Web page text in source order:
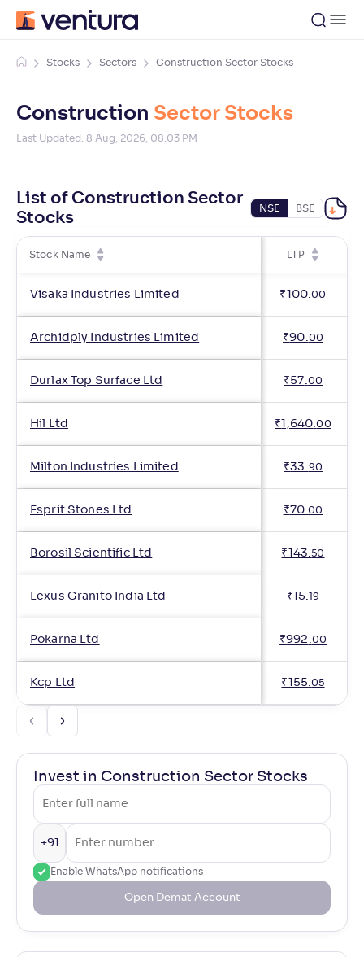
Stocks Sectors Construction Sector Stocks
Construction Sector Stocks
Last Updated: 8 Aug, 2026, 08:03 PM
List of Construction Sector
Stocks
NSE BSE
Stock Name LTP
Visaka Industries Limited ₹ 100.00
Archidply Industries Limited ₹90.00
Durlax Top Surface Ltd ₹57.00
Hil Ltd ₹ 1,640.00
Milton Industries Limited ₹33 .90
Esprit Stones Ltd ₹70.00
Borosil Scientific Ltd ₹ 143.50
Lexus Granito India Ltd ₹ 15.19
Pokarna Ltd ₹992 .00
Kcp Ltd ₹ 155.05
Invest in Construction Sector Stocks
+91
Enable WhatsApp notifications
Open Demat Account